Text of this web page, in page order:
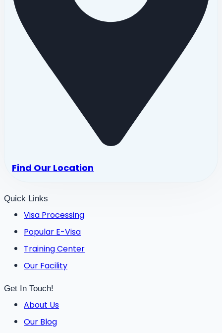
Find Our Location
Quick Links
Visa Processing
Popular E-Visa
Training Center
Our Facility
Get In Touch!
About Us
Our Blog